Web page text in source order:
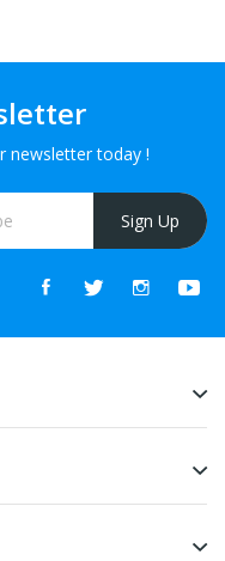
newsletter today !
Sign Up